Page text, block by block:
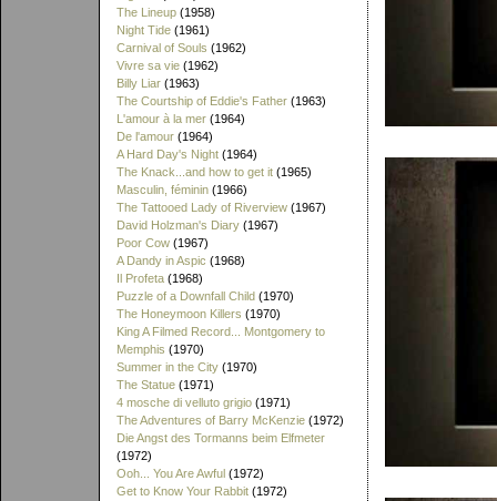
The Lineup (1958)
Night Tide (1961)
Carnival of Souls (1962)
Vivre sa vie (1962)
Billy Liar (1963)
The Courtship of Eddie's Father (1963)
L'amour à la mer (1964)
De l'amour (1964)
A Hard Day's Night (1964)
The Knack...and how to get it (1965)
Masculin, féminin (1966)
The Tattooed Lady of Riverview (1967)
David Holzman's Diary (1967)
Poor Cow (1967)
A Dandy in Aspic (1968)
Il Profeta (1968)
Puzzle of a Downfall Child (1970)
The Honeymoon Killers (1970)
King A Filmed Record... Montgomery to
Memphis (1970)
Summer in the City (1970)
The Statue (1971)
4 mosche di velluto grigio (1971)
The Adventures of Barry McKenzie (1972)
Die Angst des Tormanns beim Elfmeter
(1972)
Ooh... You Are Awful (1972)
Get to Know Your Rabbit (1972)